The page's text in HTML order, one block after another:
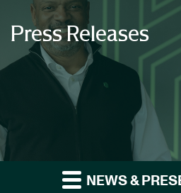
Press Releases
NEWS &